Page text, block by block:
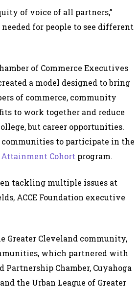
of voice of all partners,”
needed for people to see different
of Commerce Executives
a model designed to bring
of commerce, community
to work together and reduce
but career opportunities.
communities to participate in the
Cohort program.
tackling multiple issues at
ACCE Foundation executive
Greater Cleveland community,
which partnered with
Partnership Chamber, Cuyahoga
the Urban League of Greater